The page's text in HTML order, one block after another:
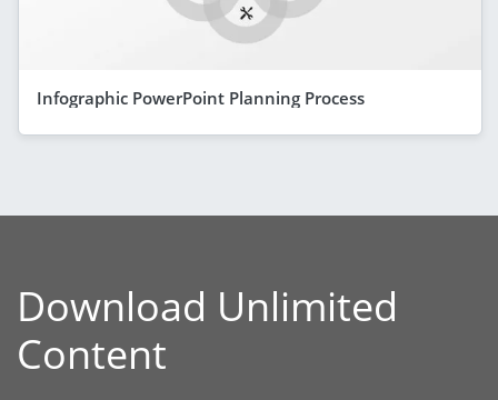
Infographic PowerPoint Planning Process
Download Unlimited
Content